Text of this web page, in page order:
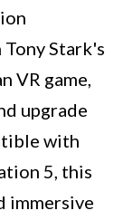
Stark's
VR game,
upgrade
with
5, this
immersive